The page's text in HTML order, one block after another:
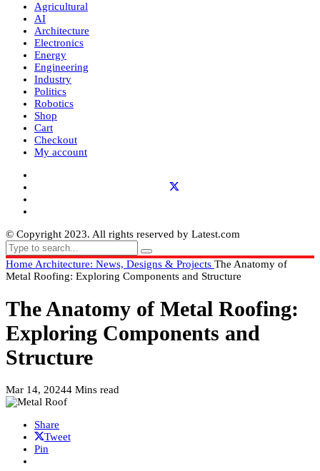
Agricultural
AI
Architecture
Electronics
Energy
Engineering
Industry
Politics
Robotics
Shop
Cart
Checkout
My account
© Copyright 2023. All rights reserved by Latest.com
Home Architecture: News, Designs & Projects The Anatomy of
Metal Roofing: Exploring Components and Structure
The Anatomy of Metal Roofing:
Exploring Components and
Structure
Mar 14, 20244 Mins read
Share
Tweet
Pin